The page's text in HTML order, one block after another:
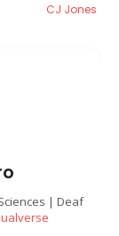
CJ Jones
| Deaf